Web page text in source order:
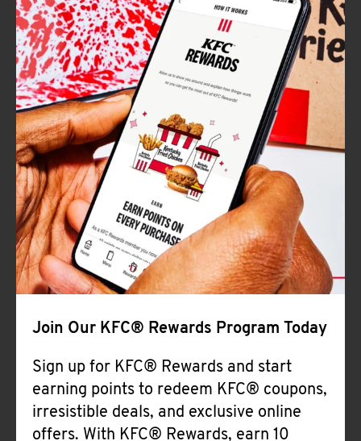
Join Our KFC® Rewards Program Today
Sign up for KFC® Rewards and start
earning points to redeem KFC® coupons,
irresistible deals, and exclusive online
offers. With KFC® Rewards, earn 10